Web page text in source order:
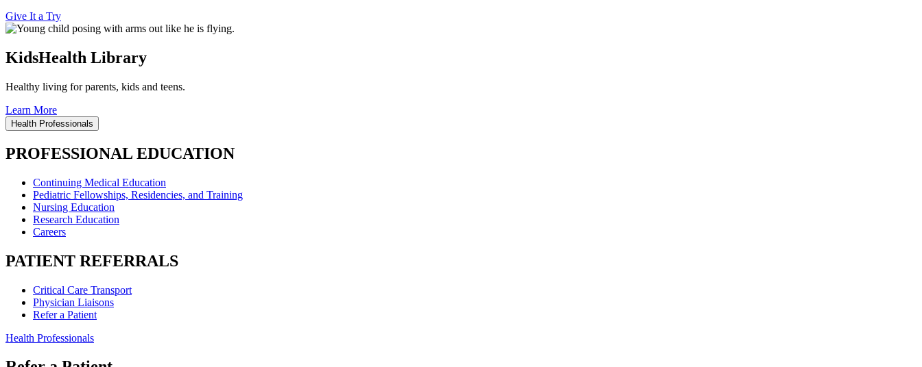
Give It a Try
KidsHealth Library
Healthy living for parents, kids and teens.
Learn More
Health Professionals
PROFESSIONAL EDUCATION
Continuing Medical Education
Pediatric Fellowships, Residencies, and Training
Nursing Education
Research Education
Careers
PATIENT REFERRALS
Critical Care Transport
Physician Liaisons
Refer a Patient
Health Professionals